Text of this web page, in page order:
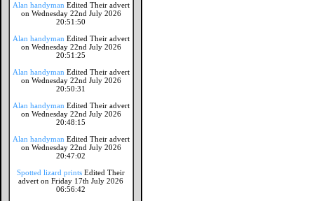
Alan handyman Edited Their advert
on Wednesday 22nd July 2026
20:51:50
Alan handyman Edited Their advert
on Wednesday 22nd July 2026
20:51:25
Alan handyman Edited Their advert
on Wednesday 22nd July 2026
20:50:31
Alan handyman Edited Their advert
on Wednesday 22nd July 2026
20:48:15
Alan handyman Edited Their advert
on Wednesday 22nd July 2026
20:47:02
Spotted lizard prints Edited Their
advert on Friday 17th July 2026
06:56:42